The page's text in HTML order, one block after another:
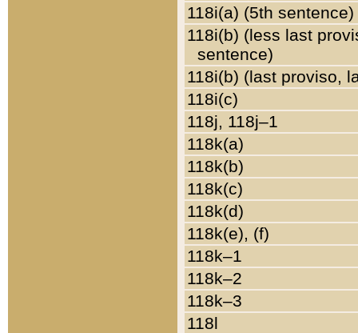
118i(a) (5th sentence)
118i(b) (less last
sentence)
118i(b) (last proviso,
118i(c)
118j, 118j–1
118k(a)
118k(b)
118k(c)
118k(d)
118k(e), (f)
118k–1
118k–2
118k–3
118l